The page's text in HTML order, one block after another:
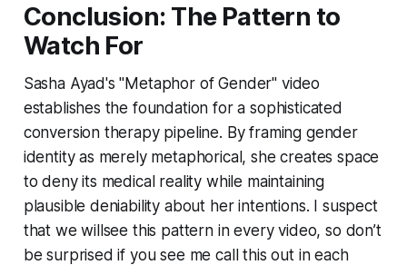
Conclusion: The Pattern to
Watch For
Sasha Ayad's "Metaphor of Gender" video
establishes the foundation for a sophisticated
conversion therapy pipeline. By framing gender
identity as merely metaphorical, she creates space
to deny its medical reality while maintaining
plausible deniability about her intentions. I suspect
that we willsee this pattern in every video, so don’t
be surprised if you see me call this out in each